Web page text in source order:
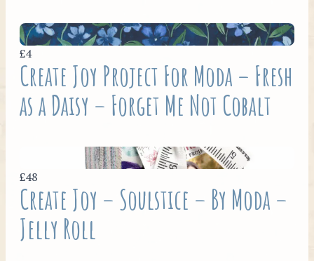
£4
Create Joy Project For Moda – Fresh
as a Daisy – Forget Me Not Cobalt
£48
Create Joy – Soulstice – By Moda –
Jelly Roll